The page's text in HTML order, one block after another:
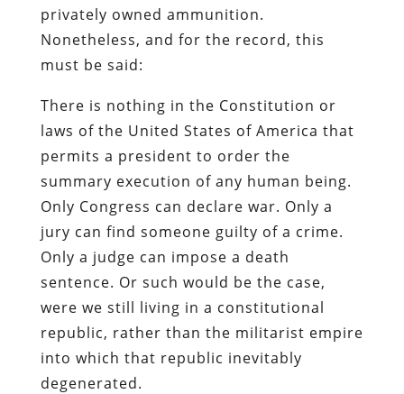
privately owned ammunition.
Nonetheless, and for the record, this
must be said:
There is nothing in the Constitution or
laws of the United States of America that
permits a president to order the
summary execution of any human being.
Only Congress can declare war. Only a
jury can find someone guilty of a crime.
Only a judge can impose a death
sentence. Or such would be the case,
were we still living in a constitutional
republic, rather than the militarist empire
into which that republic inevitably
degenerated.